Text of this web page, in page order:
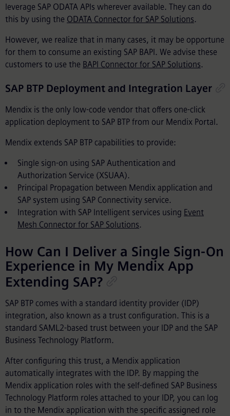
leverage SAP ODATA APIs wherever available. They can do
this by using the ODATA Connector for SAP Solutions.
However, we realize that in many cases, it may be opportune
for them to consume an existing SAP BAPI. We advise these
customers to use the BAPI Connector for SAP Solutions.
SAP BTP Deployment and Integration Layer
Mendix is the only low-code vendor that offers one-click
application deployment to SAP BTP from our Mendix Portal.
Mendix extends SAP BTP capabilities to provide:
Single sign-on using SAP Authentication and
Authorization Service (XSUAA).
Principal Propagation between Mendix application and
SAP system using SAP Connectivity service.
Integration with SAP Intelligent services using Event
Mesh Connector for SAP Solutions.
How Can I Deliver a Single Sign-On
Experience in My Mendix App
Extending SAP?
SAP BTP comes with a standard identity provider (IDP)
integration, also known as a trust configuration. This is a
standard SAML2-based trust between your IDP and the SAP
Business Technology Platform.
After configuring this trust, a Mendix application
automatically integrates with the IDP. By mapping the
Mendix application roles with the self-defined SAP Business
Technology Platform roles attached to your IDP, you can log
in to the Mendix application with the specific assigned role